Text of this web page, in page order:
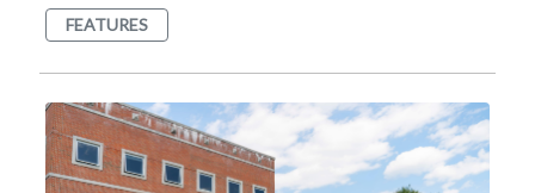
community and beyond.To mark the occasion, the staff
at the institute wrote an article that appears in the
article highlights many of the organizations (including
the National Endowment for the Humanities and the
Hudson River Valley National Heritage Area), people,
FEATURES